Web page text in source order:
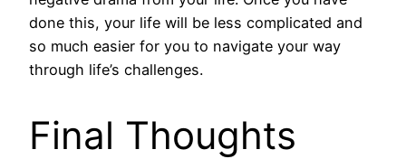
done this, your life will be less complicated and
so much easier for you to navigate your way
through life’s challenges.
Final Thoughts